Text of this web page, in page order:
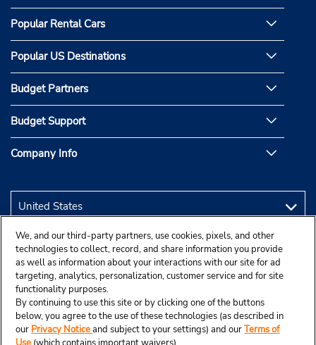
Popular Rental Cars
Popular US Destinations
Budget Partners
Budget Support
Company Info
We, and our third-party partners, use cookies, pixels, and other
technologies to collect, record, and share information you provide
as well as information about your interactions with our site for ad
targeting, analytics, personalization, customer service and for site
functionality purposes.
By continuing to use this site or by clicking one of the buttons
below, you agree to the use of these technologies (as described in
our Privacy Noticeand subject to your settings) and ourTerms of